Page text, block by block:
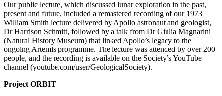
Our public lecture, which discussed lunar exploration in the past,
present and future, included a remastered recording of our 1973
William Smith lecture delivered by Apollo astronaut and geologist,
Dr Harrison Schmitt, followed by a talk from Dr Giulia Magnarini
(Natural History Museum) that linked Apollo’s legacy to the
ongoing Artemis programme. The lecture was attended by over 200
people, and the recording is available on the Society’s YouTube
channel (youtube.com/user/GeologicalSociety).
Project ORBIT